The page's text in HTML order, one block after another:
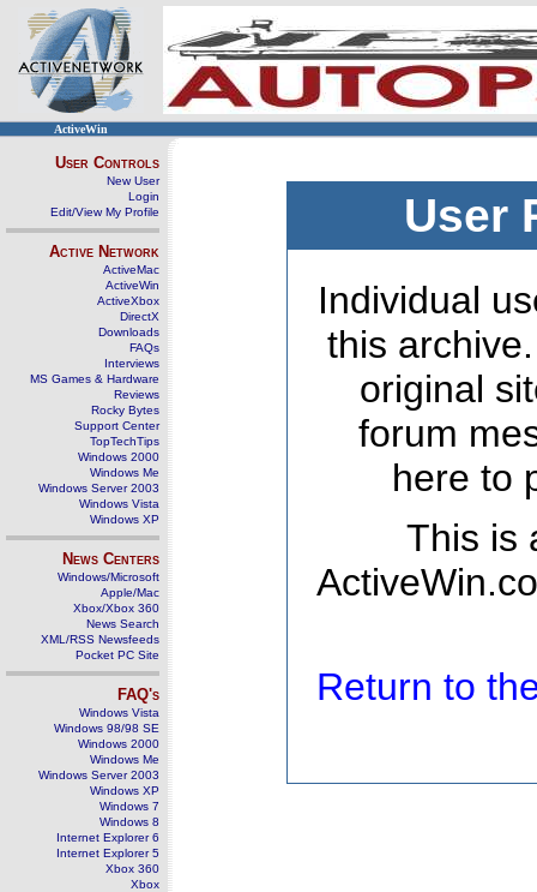
ActiveWin
User Controls
New User
Login
Edit/View My Profile
Active Network
ActiveMac
ActiveWin
ActiveXbox
DirectX
Downloads
FAQs
Interviews
MS Games & Hardware
Reviews
Rocky Bytes
Support Center
TopTechTips
Windows 2000
Windows Me
Windows Server 2003
Windows Vista
Windows XP
News Centers
Windows/Microsoft
Apple/Mac
Xbox/Xbox 360
News Search
XML/RSS Newsfeeds
Pocket PC Site
FAQ's
Windows Vista
Windows 98/98 SE
Windows 2000
Windows Me
Windows Server 2003
Windows XP
Windows 7
Windows 8
Internet Explorer 6
Internet Explorer 5
Xbox 360
Xbox
User
Individual
this
original
forum
here to
This is
Return to